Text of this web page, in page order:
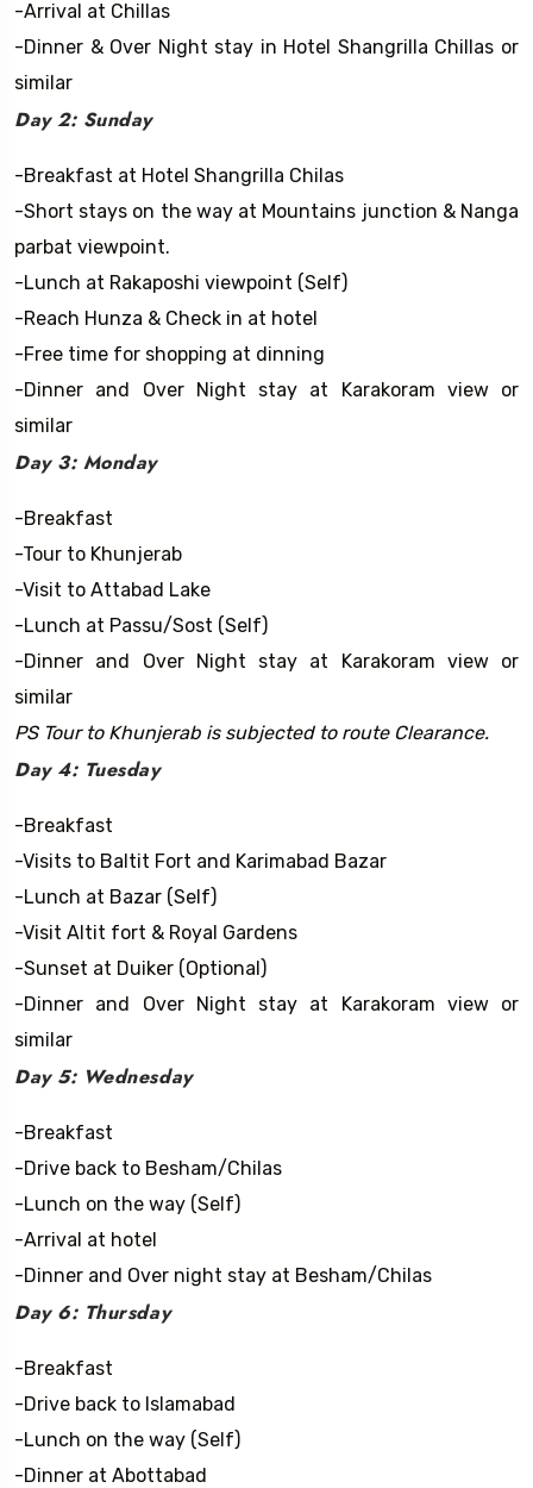
-Arrival at Chillas
-Dinner & Over Night stay in Hotel Shangrilla Chillas or
similar
Day 2: Sunday
-Breakfast at Hotel Shangrilla Chilas
-Short stays on the way at Mountains junction & Nanga
parbat viewpoint.
-Lunch at Rakaposhi viewpoint (Self)
-Reach Hunza & Check in at hotel
-Free time for shopping at dinning
-Dinner and Over Night stay at Karakoram view or
similar
Day 3: Monday
-Breakfast
-Tour to Khunjerab
-Visit to Attabad Lake
-Lunch at Passu/Sost (Self)
-Dinner and Over Night stay at Karakoram view or
similar
PS Tour to Khunjerab is subjected to route Clearance.
Day 4: Tuesday
-Breakfast
-Visits to Baltit Fort and Karimabad Bazar
-Lunch at Bazar (Self)
-Visit Altit fort & Royal Gardens
-Sunset at Duiker (Optional)
-Dinner and Over Night stay at Karakoram view or
similar
Day 5: Wednesday
-Breakfast
-Drive back to Besham/Chilas
-Lunch on the way (Self)
-Arrival at hotel
-Dinner and Over night stay at Besham/Chilas
Day 6: Thursday
-Breakfast
-Drive back to Islamabad
-Lunch on the way (Self)
-Dinner at Abottabad